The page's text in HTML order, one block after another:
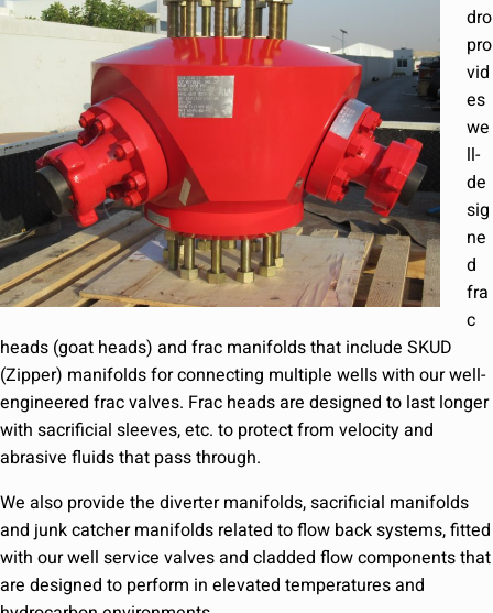
dro
pro
vid
es
we
ll-
de
sig
ne
d
fra
c
heads (goat heads) and frac manifolds that include SKUD
(Zipper) manifolds for connecting multiple wells with our well-
engineered frac valves. Frac heads are designed to last longer
with sacrificial sleeves, etc. to protect from velocity and
abrasive fluids that pass through.
We also provide the diverter manifolds, sacrificial manifolds
and junk catcher manifolds related to flow back systems, fitted
with our well service valves and cladded flow components that
are designed to perform in elevated temperatures and